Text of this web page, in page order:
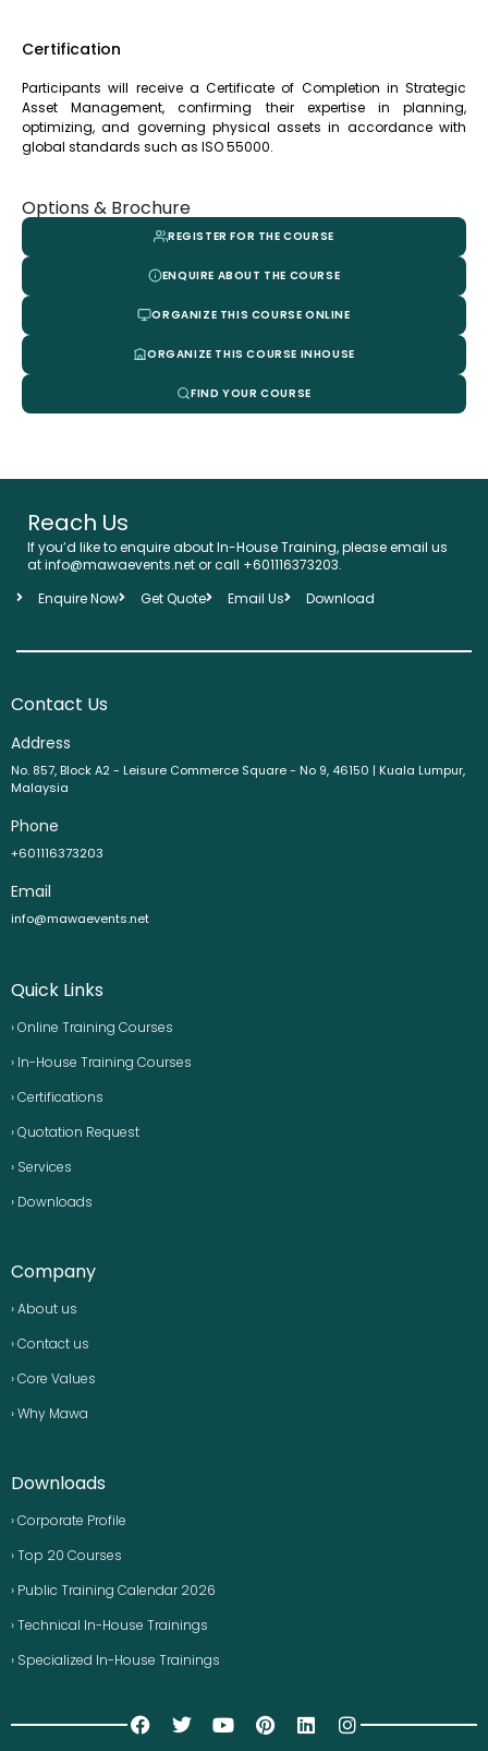
Certification
Participants will receive a Certificate of Completion in Strategic
Asset Management, confirming their expertise in planning,
optimizing, and governing physical assets in accordance with
global standards such as ISO 55000.
Options & Brochure
REGISTER FOR THE COURSE
ENQUIRE ABOUT THE COURSE
ORGANIZE THIS COURSE ONLINE
ORGANIZE THIS COURSE INHOUSE
FIND YOUR COURSE
Reach Us
If you’d like to enquire about In-House Training, please email us
at info@mawaevents.net or call +601116373203.
Enquire Now
Get Quote Email Us Download
Contact Us
Address
No. 857, Block A2 - Leisure Commerce Square - No 9, 46150 | Kuala Lumpur,
Malaysia
Phone
+601116373203
Email
info@mawaevents.net
Quick Links
› Online Training Courses
› In-House Training Courses
› Certifications
› Quotation Request
› Services
› Downloads
Company
› About us
› Contact us
› Core Values
› Why Mawa
Downloads
› Corporate Profile
› Top 20 Courses
› Public Training Calendar 2026
› Technical In-House Trainings
› Specialized In-House Trainings